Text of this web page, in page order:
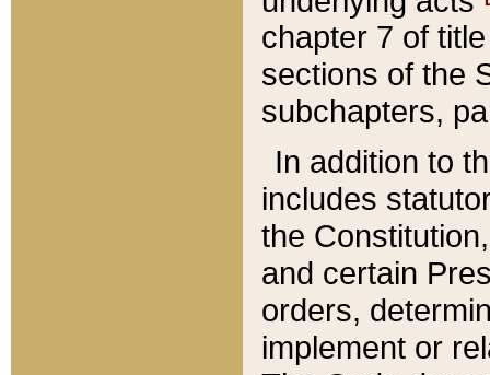
chapter 7 of
sections of the
subchapters,
In addition to
includes
the
and certain
orders,
implement or